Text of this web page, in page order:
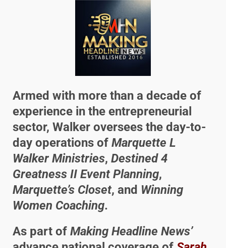
Armed with more than a decade of
experience in the entrepreneurial
sector, Walker oversees the day-to-
day operations of Marquette L
Walker Ministries, Destined 4
Greatness II Event Planning,
Marquette’s Closet, and Winning
Women Coaching.
As part of Making Headline News’